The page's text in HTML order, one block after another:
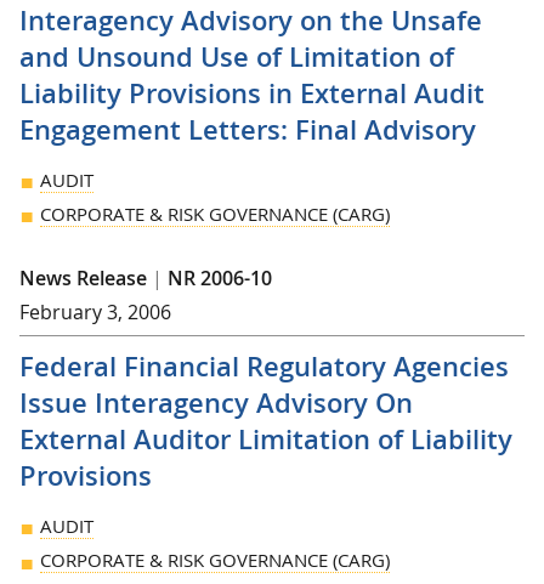
Interagency Advisory on the Unsafe
and Unsound Use of Limitation of
Liability Provisions in External Audit
Engagement Letters: Final Advisory
AUDIT
CORPORATE & RISK GOVERNANCE (CARG)
News Release | NR 2006-10
February 3, 2006
Federal Financial Regulatory Agencies
Issue Interagency Advisory On
External Auditor Limitation of Liability
Provisions
AUDIT
CORPORATE & RISK GOVERNANCE (CARG)